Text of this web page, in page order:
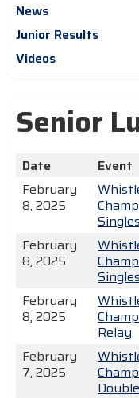
News
Junior Results
Videos
Senior
Date Event
February
8, 2025
February
8, 2025
February
8, 2025
Relay
February
7, 2025